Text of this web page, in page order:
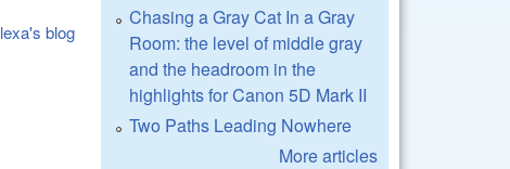
lexa's blog
Chasing a Gray Cat In a Gray
Room: the level of middle gray
and the headroom in the
highlights for Canon 5D Mark II
Two Paths Leading Nowhere
More articles